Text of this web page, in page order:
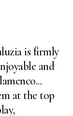
is firmly
and
at the top